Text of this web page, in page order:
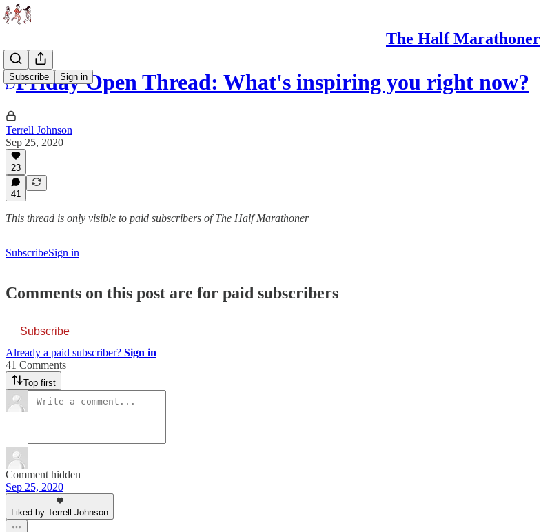
The Half Marathoner
Subscribe Sign in
Friday Open Thread: What's inspiring you right now?
Terrell Johnson
Sep 25, 2020
23
41
This thread is only visible to paid subscribers of The Half Marathoner
SubscribeSign in
Comments on this post are for paid subscribers
Subscribe
Already a paid subscriber? Sign in
41 Comments
Top first
Comment hidden
Sep 25, 2020
Liked by Terrell Johnson